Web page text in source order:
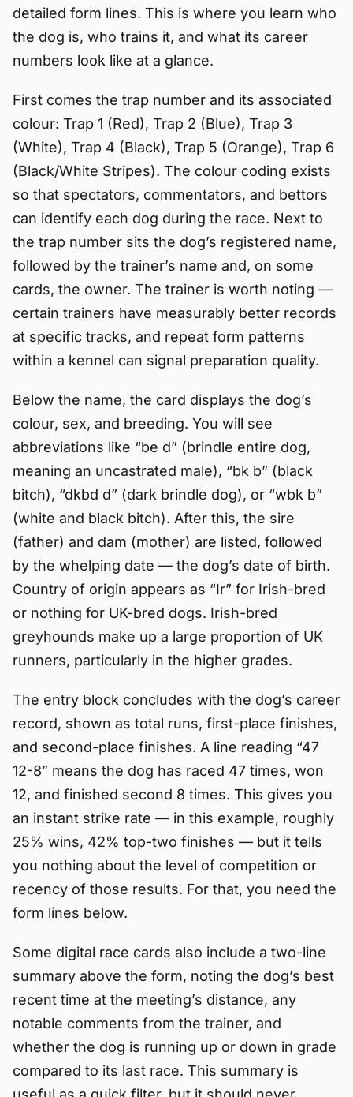
detailed form lines. This is where you learn who
the dog is, who trains it, and what its career
numbers look like at a glance.
First comes the trap number and its associated
colour: Trap 1 (Red), Trap 2 (Blue), Trap 3
(White), Trap 4 (Black), Trap 5 (Orange), Trap 6
(Black/White Stripes). The colour coding exists
so that spectators, commentators, and bettors
can identify each dog during the race. Next to
the trap number sits the dog’s registered name,
followed by the trainer’s name and, on some
cards, the owner. The trainer is worth noting —
certain trainers have measurably better records
at specific tracks, and repeat form patterns
within a kennel can signal preparation quality.
Below the name, the card displays the dog’s
colour, sex, and breeding. You will see
abbreviations like “be d” (brindle entire dog,
meaning an uncastrated male), “bk b” (black
bitch), “dkbd d” (dark brindle dog), or “wbk b”
(white and black bitch). After this, the sire
(father) and dam (mother) are listed, followed
by the whelping date — the dog’s date of birth.
Country of origin appears as “Ir” for Irish-bred
or nothing for UK-bred dogs. Irish-bred
greyhounds make up a large proportion of UK
runners, particularly in the higher grades.
The entry block concludes with the dog’s career
record, shown as total runs, first-place finishes,
and second-place finishes. A line reading “47
12-8” means the dog has raced 47 times, won
12, and finished second 8 times. This gives you
an instant strike rate — in this example, roughly
25% wins, 42% top-two finishes — but it tells
you nothing about the level of competition or
recency of those results. For that, you need the
form lines below.
Some digital race cards also include a two-line
summary above the form, noting the dog’s best
recent time at the meeting’s distance, any
notable comments from the trainer, and
whether the dog is running up or down in grade
compared to its last race. This summary is